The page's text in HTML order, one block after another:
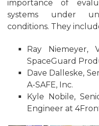
importance of
systems under
conditions. They
Ray Niemeyer,
SpaceGuard
Dave Dalleske,
A-SAFE, Inc.
Kyle Nobile,
Engineer at